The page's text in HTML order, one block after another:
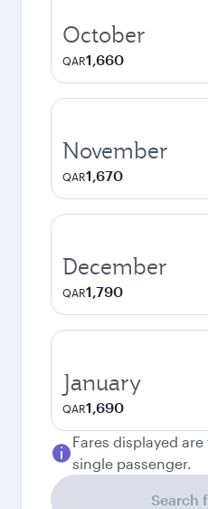
October
QAR1,660
November
QAR1,670
December
QAR1,790
January
QAR1,690
Fares displayed
single passenger.
Search